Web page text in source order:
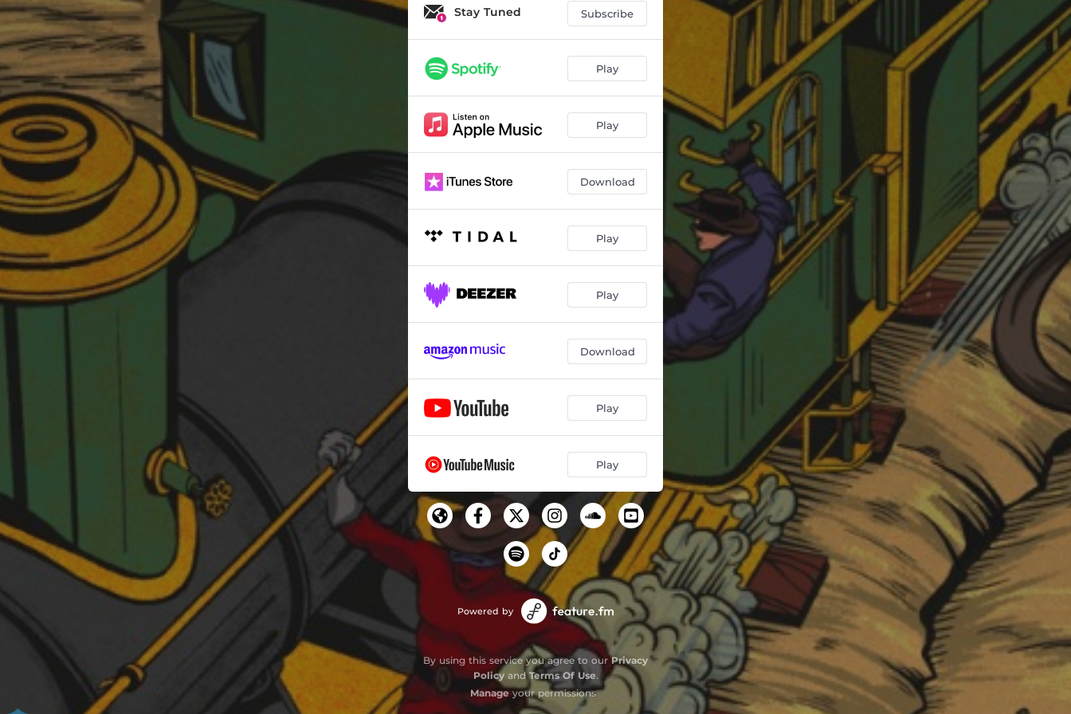
Stay Tuned Subscribe
Play
Play
Download
Play
Play
Download
Play
Play
Powered by
By using this service you agree to ourPrivacy
PolicyandTerms Of Use.
Manageyour permissions